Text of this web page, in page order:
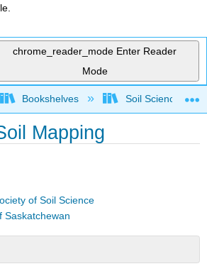
chrome_reader_mode Enter Reader
Mode
global hierarchy
Bookshelves Soil Science
Mapping
of Soil Science
Saskatchewan